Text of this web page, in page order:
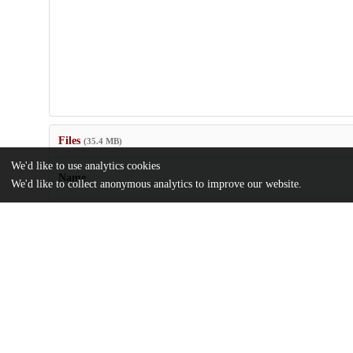
Files (35.4 MB)
Name
We'd like to use analytics cookies
We'd like to collect anonymous analytics to improve our website.